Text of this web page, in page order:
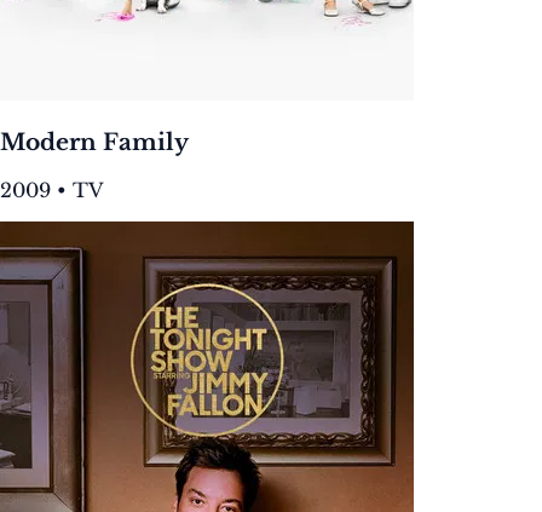
Modern Family
2009 • TV